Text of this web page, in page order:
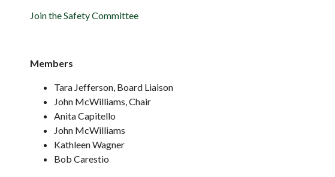
Join the Safety Committee
Members
Tara Jefferson, Board Liaison
John McWilliams, Chair
Anita Capitello
John McWilliams
Kathleen Wagner
Bob Carestio